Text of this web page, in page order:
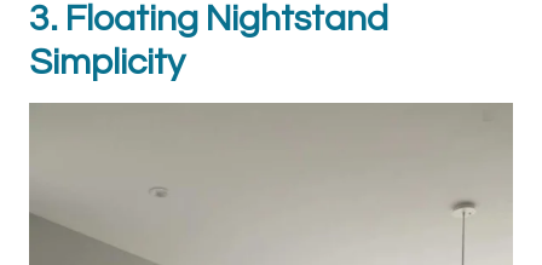
3. Floating Nightstand
Simplicity